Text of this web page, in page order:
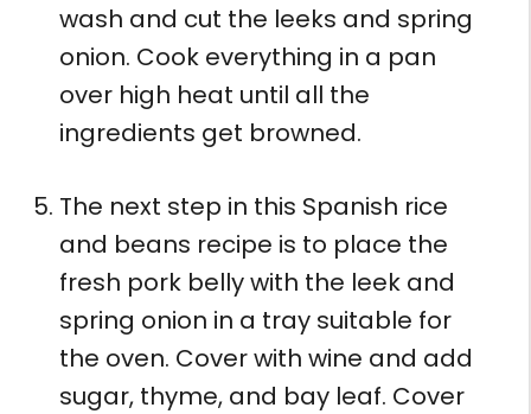
wash and cut the leeks and spring
onion. Cook everything in a pan
over high heat until all the
ingredients get browned.
The next step in this Spanish rice
and beans recipe is to place the
fresh pork belly with the leek and
spring onion in a tray suitable for
the oven. Cover with wine and add
sugar, thyme, and bay leaf. Cover